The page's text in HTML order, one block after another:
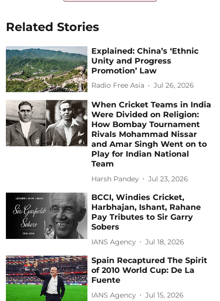
Related Stories
Explained: China’s ‘Ethnic
Unity and Progress
Promotion’ Law
Radio Free Asia Jul 26, 2026
When Cricket Teams in India
Were Divided on Religion:
How Bombay Tournament
Rivals Mohammad Nissar
and Amar Singh Went on to
Play for Indian National
Team
Harsh Pandey Jul 23, 2026
BCCI, Windies Cricket,
Harbhajan, Ishant, Rahane
Pay Tributes to Sir Garry
Sobers
IANS Agency Jul 18, 2026
Spain Recaptured The Spirit
of 2010 World Cup: De La
Fuente
IANS Agency Jul 15, 2026